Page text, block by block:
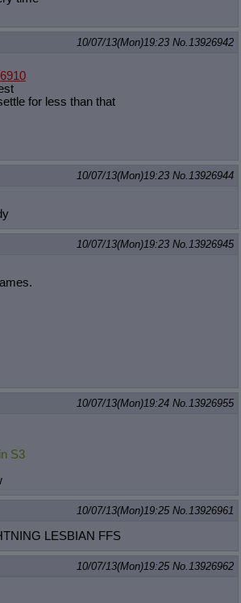
10/07/13(Mon)19:23 No.13926942
for less than that
10/07/13(Mon)19:23 No.13926944
10/07/13(Mon)19:23 No.13926945
10/07/13(Mon)19:24 No.13926955
S3
10/07/13(Mon)19:25 No.13926961
LESBIAN FFS
10/07/13(Mon)19:25 No.13926962